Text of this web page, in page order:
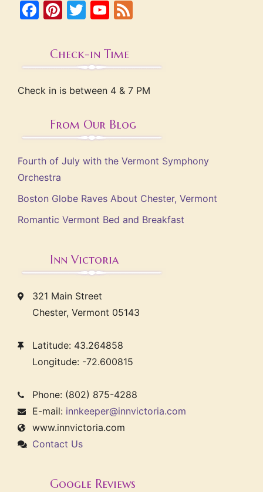
Facebook
Pinterest
TwitterYouTube
Check-in Time
Check in is between 4 & 7 PM
From Our Blog
Fourth of July with the Vermont Symphony
Orchestra
Boston Globe Raves About Chester, Vermont
Romantic Vermont Bed and Breakfast
Inn Victoria
321 Main Street
Chester, Vermont 05143
Latitude: 43.264858
Longitude: -72.600815
Phone: (802) 875-4288
E-mail: innkeeper@innvictoria.com
www.innvictoria.com
Contact Us
Google Reviews